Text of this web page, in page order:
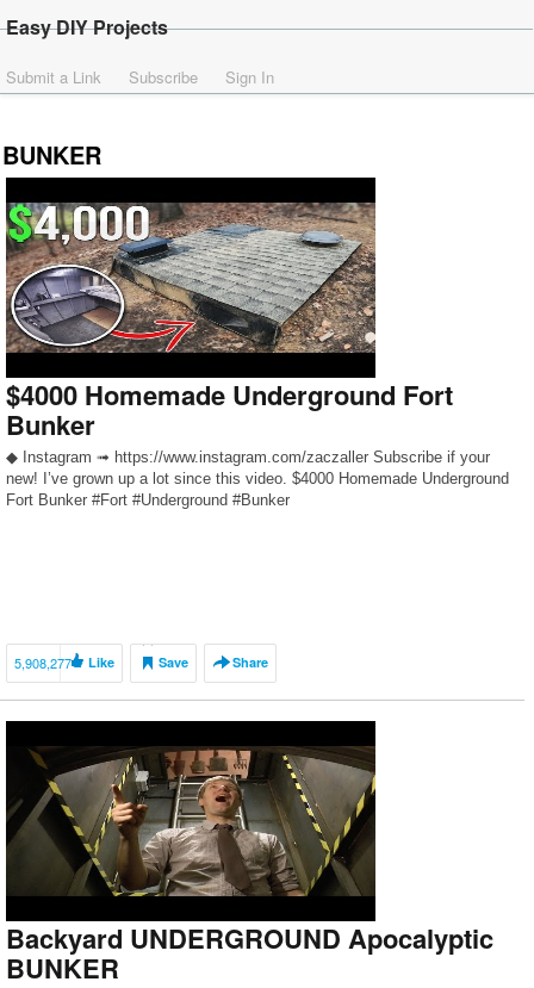
Easy DIY Projects
Submit a Link Subscribe Sign In
BUNKER
$4000 Homemade Underground Fort
Bunker
◆ Instagram ➟ https://www.instagram.com/zaczaller Subscribe if your
new! I’ve grown up a lot since this video. $4000 Homemade Underground
Fort Bunker #Fort #Underground #Bunker
5,908,277 Like Save Share
Backyard UNDERGROUND Apocalyptic
BUNKER